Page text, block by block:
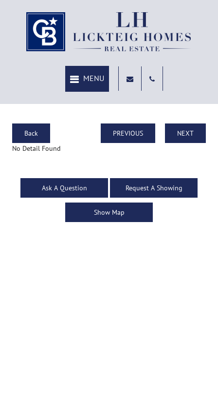
Back PREVIOUS
NEXT
No Detail Found
Ask A Question Request A Showing
Show Map